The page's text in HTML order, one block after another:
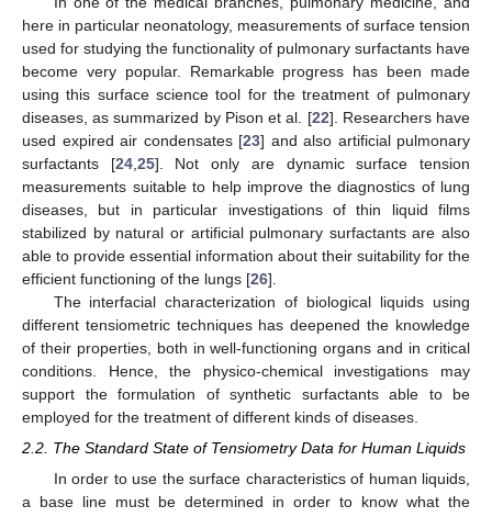
here in particular neonatology, measurements of surface tension
used for studying the functionality of pulmonary surfactants have
become very popular. Remarkable progress has been made
using this surface science tool for the treatment of pulmonary
diseases, as summarized by Pison et al. [22]. Researchers have
used expired air condensates [23] and also artificial pulmonary
surfactants [24, 25]. Not only are dynamic surface tension
measurements suitable to help improve the diagnostics of lung
diseases, but in particular investigations of thin liquid films
stabilized by natural or artificial pulmonary surfactants are also
able to provide essential information about their suitability for the
efficient functioning of the lungs [26].
The interfacial characterization of biological liquids using
different tensiometric techniques has deepened the knowledge
of their properties, both in well-functioning organs and in critical
conditions. Hence, the physico-chemical investigations may
support the formulation of synthetic surfactants able to be
employed for the treatment of different kinds of diseases.
2.2. The Standard State of Tensiometry Data for Human Liquids
In order to use the surface characteristics of human liquids,
a base line must be determined in order to know what the